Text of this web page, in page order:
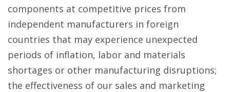
components at competitive prices from
independent manufacturers in foreign
countries that may experience unexpected
periods of inflation, labor and materials
shortages or other manufacturing disruptions;
the effectiveness of our sales and marketing